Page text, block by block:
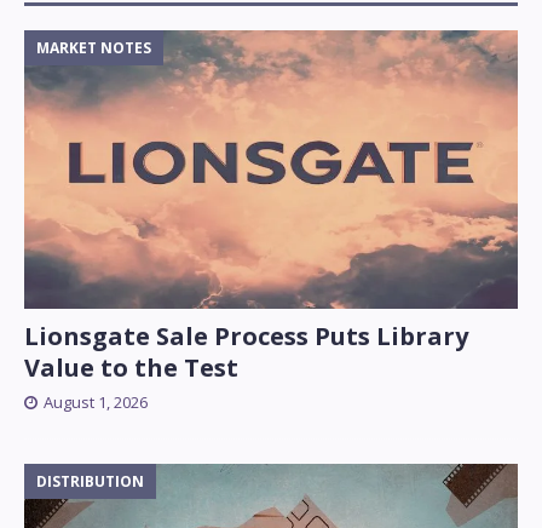
Lionsgate Sale Process Puts Library
Value to the Test
MARKET NOTES
August 1, 2026
DISTRIBUTION